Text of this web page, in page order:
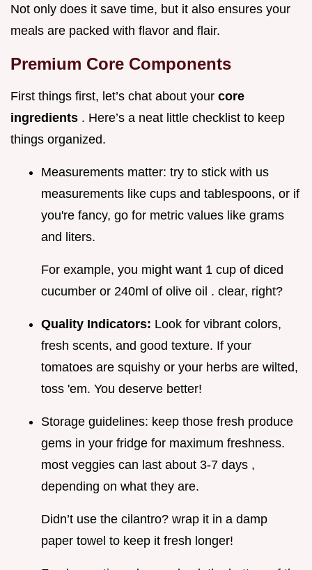
Not only does it save time, but it also ensures your
meals are packed with flavor and flair.
Premium Core Components
First things first, let’s chat about your core
ingredients . Here’s a neat little checklist to keep
things organized.
Measurements matter: try to stick with us
measurements like cups and tablespoons, or if
you're fancy, go for metric values like grams
and liters.
For example, you might want 1 cup of diced
cucumber or 240ml of olive oil . clear, right?
Quality Indicators: Look for vibrant colors,
fresh scents, and good texture. If your
tomatoes are squishy or your herbs are wilted,
toss 'em. You deserve better!
Storage guidelines: keep those fresh produce
gems in your fridge for maximum freshness.
most veggies can last about 3-7 days ,
depending on what they are.
Didn’t use the cilantro? wrap it in a damp
paper towel to keep it fresh longer!